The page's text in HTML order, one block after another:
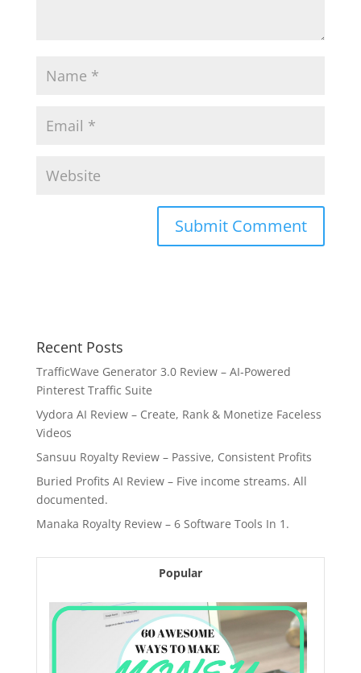
Recent Posts
TrafficWave Generator 3.0 Review – AI‑Powered
Pinterest Traffic Suite
Vydora AI Review – Create, Rank & Monetize Faceless
Videos
Sansuu Royalty Review – Passive, Consistent Profits
Buried Profits AI Review – Five income streams. All
documented.
Manaka Royalty Review – 6 Software Tools In 1.
Popular